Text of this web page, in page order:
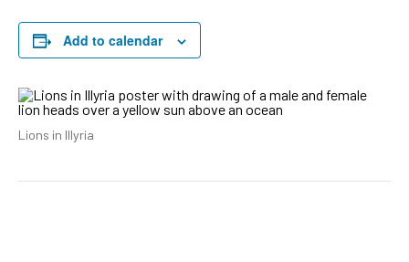
Add to calendar
Lions in Illyria